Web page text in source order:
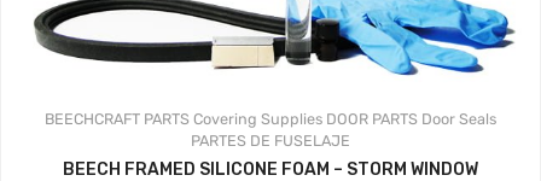
BEECHCRAFT PARTS Covering Supplies DOOR PARTS Door Seals
PARTES DE FUSELAJE
BEECH FRAMED SILICONE FOAM – STORM WINDOW